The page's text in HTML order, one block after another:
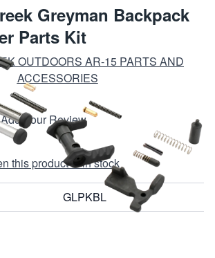
Greyman Backpack
Parts Kit
OUTDOORS AR-15 PARTS AND
ACCESSORIES
Add Your Review
this product is in stock
GLPKBL